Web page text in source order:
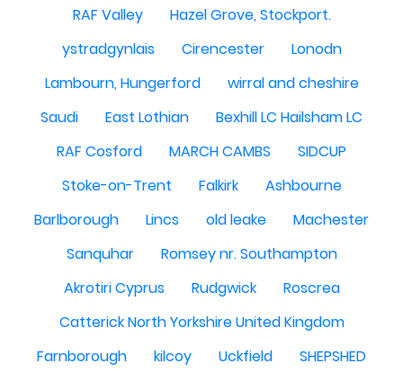
RAF Valley
Hazel Grove, Stockport.
ystradgynlais
Cirencester
Lonodn
Lambourn, Hungerford
wirral and cheshire
Saudi
East Lothian
Bexhill LC Hailsham LC
RAF Cosford
MARCH CAMBS
SIDCUP
Stoke-on-Trent
Falkirk
Ashbourne
Barlborough
Lincs old leake
Machester
Sanquhar
Romsey nr. Southampton
Akrotiri Cyprus
Rudgwick
Roscrea
Catterick North Yorkshire United Kingdom
Farnborough
kilcoy Uckfield
SHEPSHED